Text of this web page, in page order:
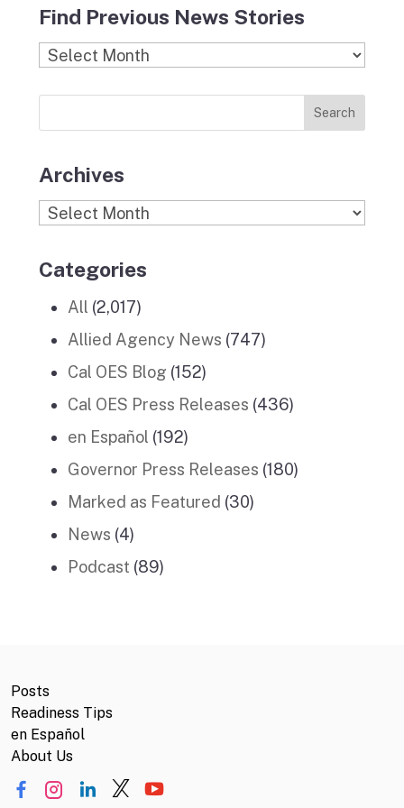
e
b
o
t
a
g
m
c
k
r
k
e
d
T
u
b
Find Previous News Stories
Find
News
Stories
Archives
Archives
Categories
All (2,017)
Allied Agency News (747)
Cal OES Blog (152)
Cal OES Press Releases (436)
en Español (192)
Governor Press Releases (180)
Marked as Featured (30)
News (4)
Podcast (89)
Posts
Readiness Tips
en Español
About Us